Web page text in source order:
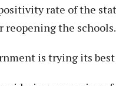
rate of the
reopening the schools.
is trying its